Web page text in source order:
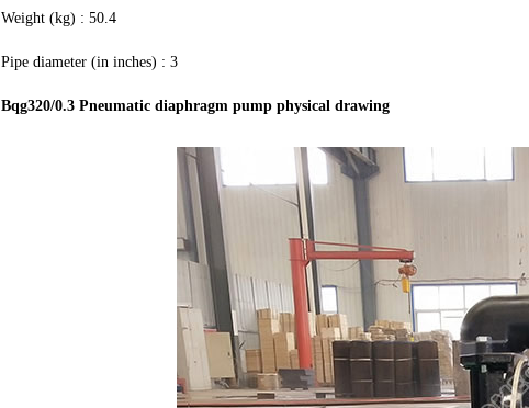
Weight (kg) : 50.4
Pipe diameter (in inches) : 3
Bqg320/0.3 Pneumatic diaphragm pump physical drawing